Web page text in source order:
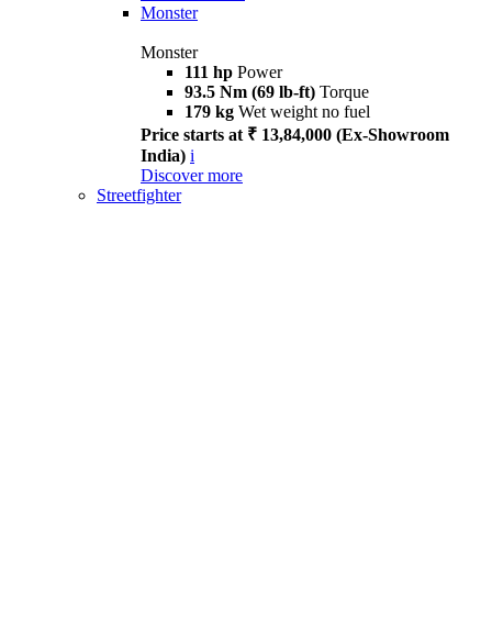
Monster
Monster
111 hp Power
93.5 Nm (69 lb-ft) Torque
179 kg Wet weight no fuel
Price starts at ₹ 13,84,000 (Ex-Showroom
India) i
Discover more
Streetfighter